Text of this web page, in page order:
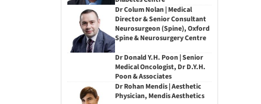
Dr Colum Nolan | Medical
Director & Senior Consultant
Neurosurgeon (Spine), Oxford
Spine & Neurosurgery Centre
Dr Donald Y.H. Poon | Senior
Medical Oncologist, Dr D.Y.H.
Poon & Associates
Dr Rohan Mendis | Aesthetic
Physician, Mendis Aesthetics